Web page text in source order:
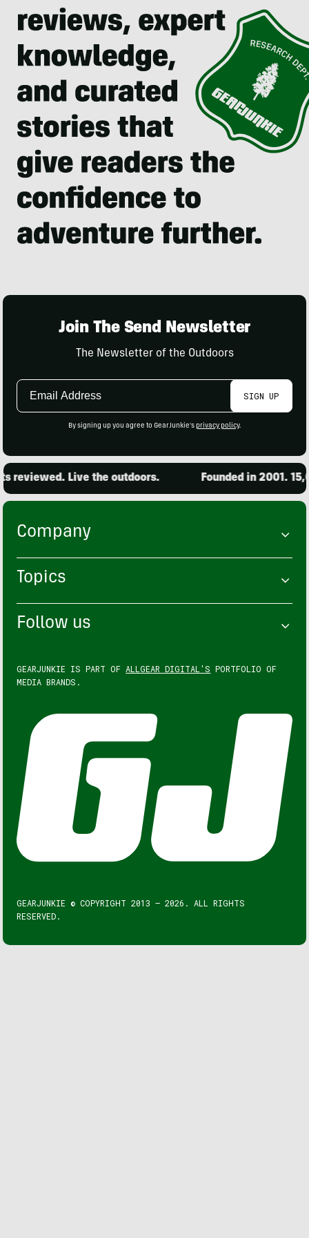
Join The Send Newsletter
The Newsletter of the Outdoors
Email
SIGN UP
By signing up you agree to GearJunkie's privacy policy.
Live the outdoors. Founded in 2001.
Company
Topics
Follow us
GEARJUNKIE IS PART OF ALLGEAR DIGITAL'S PORTFOLIO OF
MEDIA BRANDS.
GEARJUNKIE © COPYRIGHT 2013 – 2026. ALL RIGHTS
RESERVED.